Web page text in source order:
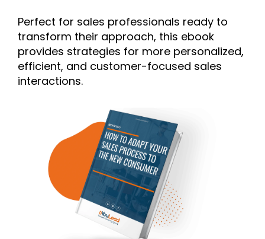
Perfect for sales professionals ready to
transform their approach, this ebook
provides strategies for more personalized,
efficient, and customer-focused sales
interactions.